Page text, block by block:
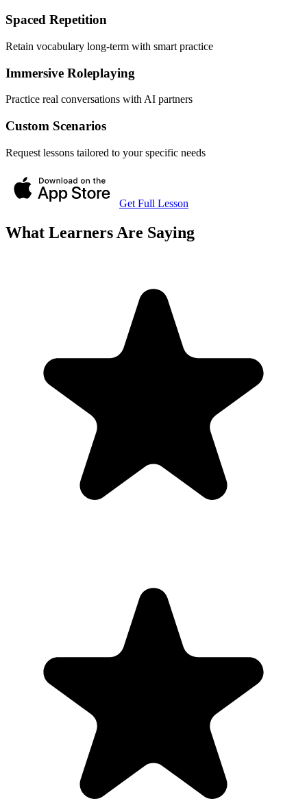
Spaced Repetition
Retain vocabulary long-term with smart practice
Immersive Roleplaying
Practice real conversations with AI partners
Custom Scenarios
Request lessons tailored to your specific needs
Get Full Lesson
What Learners Are Saying